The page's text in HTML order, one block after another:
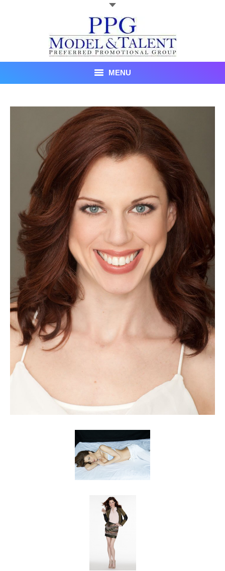
MENU
Recent Promotional Events
Upcoming Promotional Events
Blog
Testimonials
Client List
Book Talent
Talent Submission